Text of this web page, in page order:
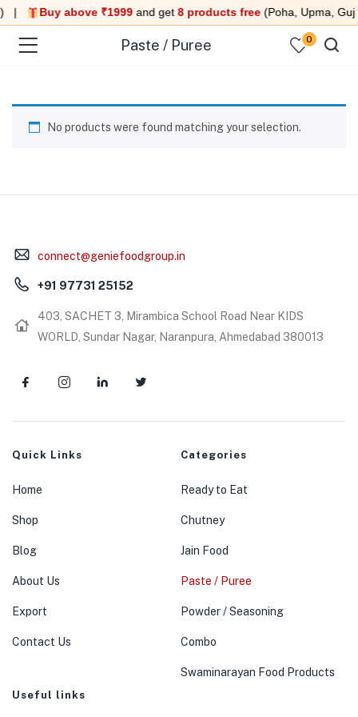
(Heat & Eat )
(Swaminarayan Food )
(Jain Food )
(Powder / Seasoning )
(Premix )
| Buy above ₹1999and get8 products free(Poha, Upma, Guj
Paste / Puree 0
No products were found matching your selection.
connect@geniefoodgroup.in
+91 97731 25152
403, SACHET 3, Mirambica School Road Near KIDS
WORLD, Sundar Nagar, Naranpura, Ahmedabad 380013
Quick Links
Home
Shop
Blog
About Us
Export
Contact Us
Categories
Ready to Eat
Chutney
Jain Food
Paste / Puree
Powder / Seasoning
Combo
Swaminarayan Food Products
Useful links